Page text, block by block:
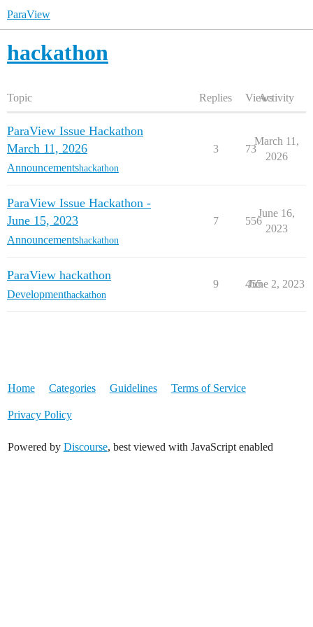
ParaView
hackathon
Topic Replies ViewsActivity
ParaView Issue Hackathon
March 11, 2026
Announcementshackathon
3 73
March 11,
2026
ParaView Issue Hackathon -
June 15, 2023
Announcementshackathon
7 556
June 16,
2023
ParaView hackathon
Developmenthackathon
9 455
June 2, 2023
Home Categories Guidelines Terms of Service
Privacy Policy
Powered by Discourse, best viewed with JavaScript enabled